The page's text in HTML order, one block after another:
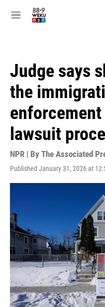
M
Judge says
the
enforcement
lawsuit
NPR | By The Associated
Published January 31, 2026 at